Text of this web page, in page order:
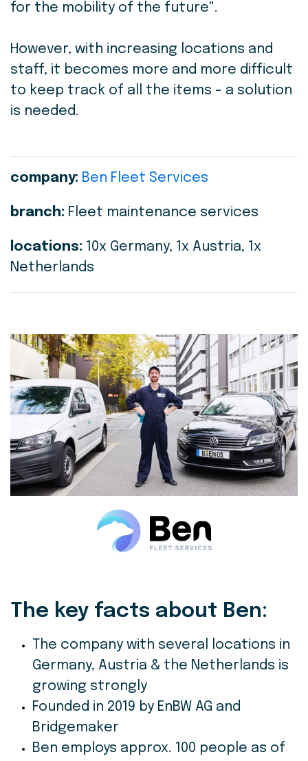
for the mobility of the future".
However, with increasing locations and
staff, it becomes more and more difficult
to keep track of all the items - a solution
is needed.
company: Ben Fleet Services
branch: Fleet maintenance services
locations: 10x Germany, 1x Austria, 1x
Netherlands
The key facts about Ben:
The company with several locations in
Germany, Austria & the Netherlands is
growing strongly
Founded in 2019 by EnBW AG and
Bridgemaker
Ben employs approx. 100 people as of